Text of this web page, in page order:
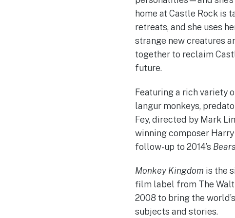
home at Castle Rock is
retreats, and she uses
strange new creatures
together to reclaim
future.
Featuring a rich variety
langur monkeys,
Fey, directed by Mark
winning composer
follow-up to 2014’s Bears
Monkey Kingdom is the
film label from The Walt
2008 to bring the
subjects and stories.